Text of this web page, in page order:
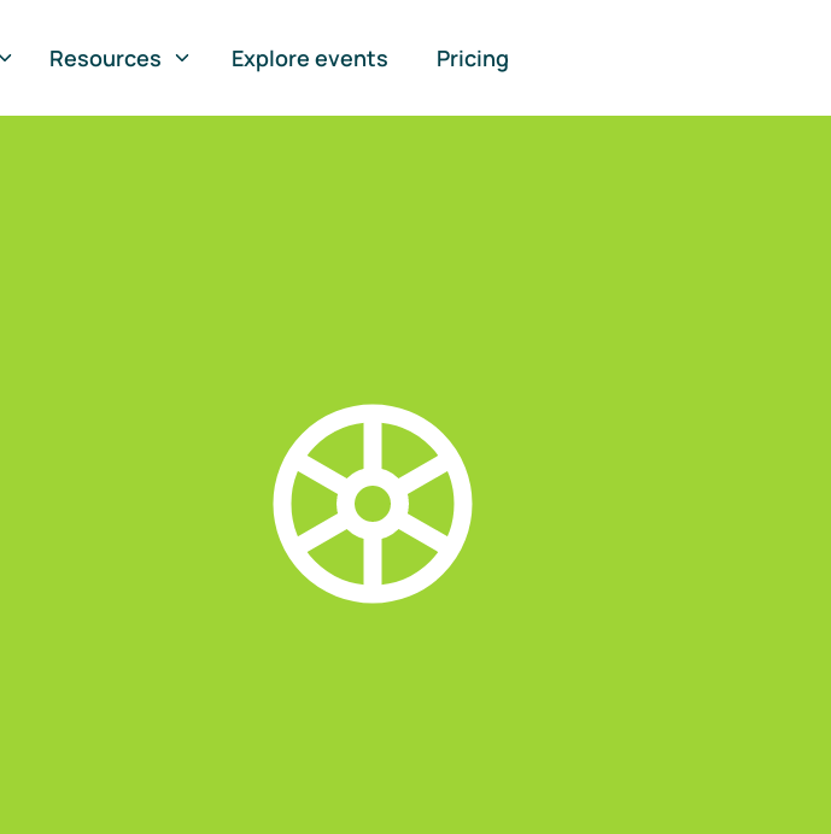
Resources Explore events Pricing